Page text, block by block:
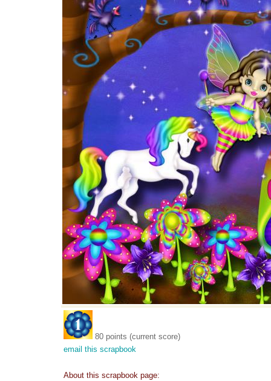
80 points (current score)
email this scrapbook
About this scrapbook page: